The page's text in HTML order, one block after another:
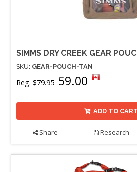
SIMMS DRY CREEK GEAR
SKU: GEAR-POUCH-TAN
Reg. $79.95 59.00
ADD TO
Share Research